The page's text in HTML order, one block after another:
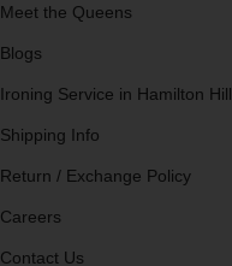
Meet the Queens
Blogs
Ironing Service in Hamilton Hill
Shipping Info
Return / Exchange Policy
Careers
Contact Us